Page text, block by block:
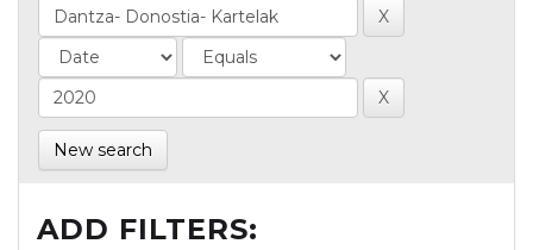
New search
ADD FILTERS: